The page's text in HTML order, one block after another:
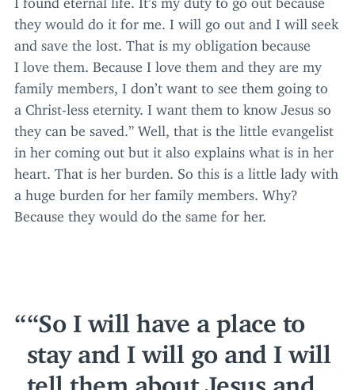
they would do it for me. I will go out and I will seek
and save the lost. That is my obligation because
I love them. Because I love them and they are my
family members, I don’t want to see them going to
a Christ-less eternity. I want them to know Jesus so
they can be saved.” Well, that is the little evangelist
in her coming out but it also explains what is in her
heart. That is her burden. So this is a little lady with
a huge burden for her family members. Why?
Because they would do the same for her.
“So I will have a place to
stay and I will go and I will
tell them about Jesus and